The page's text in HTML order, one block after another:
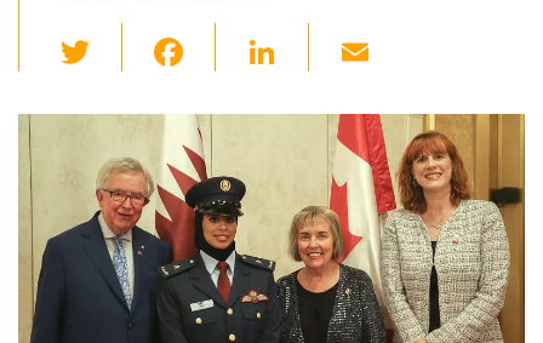
wi
tt
er
c
e
b
o
o
k
Li
k
dI
n
ail